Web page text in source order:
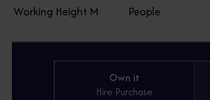
Working Height M
People
Own it
Hire Purchase